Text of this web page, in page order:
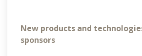
New products and
sponsors